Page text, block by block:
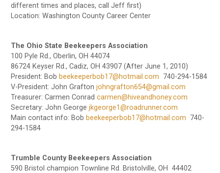
different times and places, call Jeff first)
Location: Washington County Career Center
The Ohio State Beekeepers Association
100 Pyle Rd., Oberlin, OH 44074
86724 Keyser Rd., Cadiz, OH 43907 (After June 1, 2010)
President: Bob beekeeperbob17@hotmail.com 740-294-1584
V-President: John Graftonjohngrafton654@gmail.com
Treasurer: Carmen Conradcarmen@hiveandhoney.com
Secretary: John Georgejkgeorge1@roadrunner.com
Main contact info: Bob beekeeperbob17@hotmail.com 740-
294-1584
Trumble County Beekeepers Association
590 Bristol champion Townline Rd. Bristolville, OH 44402